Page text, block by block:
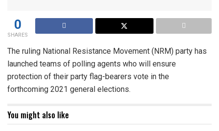
0
SHARES
The ruling National Resistance Movement (NRM) party has
launched teams of polling agents who will ensure
protection of their party flag-bearers vote in the
forthcoming 2021 general elections.
You might also like